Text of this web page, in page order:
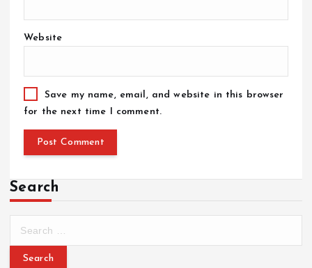
Website
Save my name, email, and website in this browser
for the next time I comment.
Search